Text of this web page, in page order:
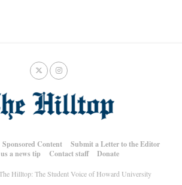
Sponsored Content
Submit a Letter to the Editor
a news tip
Contact staff Donate
Hilltop: The Student Voice of Howard University